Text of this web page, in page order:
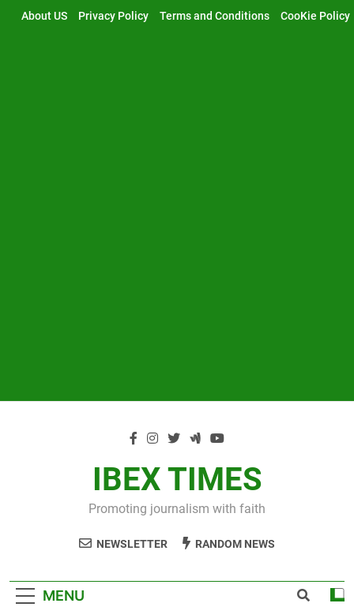
About US Privacy Policy Terms and Conditions CooKie Policy
IBEX TIMES
Promoting journalism with faith
NEWSLETTER RANDOM NEWS
MENU